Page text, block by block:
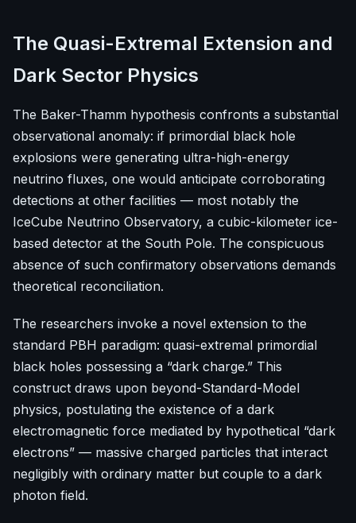
The Quasi-Extremal Extension and
Dark Sector Physics
The Baker-Thamm hypothesis confronts a substantial
observational anomaly: if primordial black hole
explosions were generating ultra-high-energy
neutrino fluxes, one would anticipate corroborating
detections at other facilities — most notably the
IceCube Neutrino Observatory, a cubic-kilometer ice-
based detector at the South Pole. The conspicuous
absence of such confirmatory observations demands
theoretical reconciliation.
The researchers invoke a novel extension to the
standard PBH paradigm: quasi-extremal primordial
black holes possessing a “dark charge.” This
construct draws upon beyond-Standard-Model
physics, postulating the existence of a dark
electromagnetic force mediated by hypothetical “dark
electrons” — massive charged particles that interact
negligibly with ordinary matter but couple to a dark
photon field.